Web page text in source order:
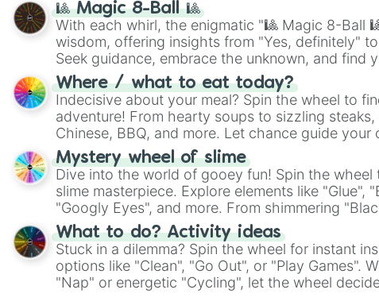
🎱 Magic 8-Ball 🎱
With each whirl, the enigmatic "🎱 Magic 8-Ball
wisdom, offering insights from "Yes, definitely"
Seek guidance, embrace the unknown, and find
whimsical journey of chance.
Where / what to eat today?
Indecisive about your meal? Spin the wheel to
adventure! From hearty soups to sizzling
Chinese, BBQ, and more. Let chance guide your
on choices such as sushi or a classic burger.
Mystery wheel of slime
Dive into the world of gooey fun! Spin the wheel
slime masterpiece. Explore elements like "Glue",
"Googly Eyes", and more. From shimmering
"Pink Coloring", each spin unveils a new
What to do? Activity ideas
Stuck in a dilemma? Spin the wheel for instant
options like "Clean", "Go Out", or "Play Games".
"Nap" or energetic "Cycling", let the wheel